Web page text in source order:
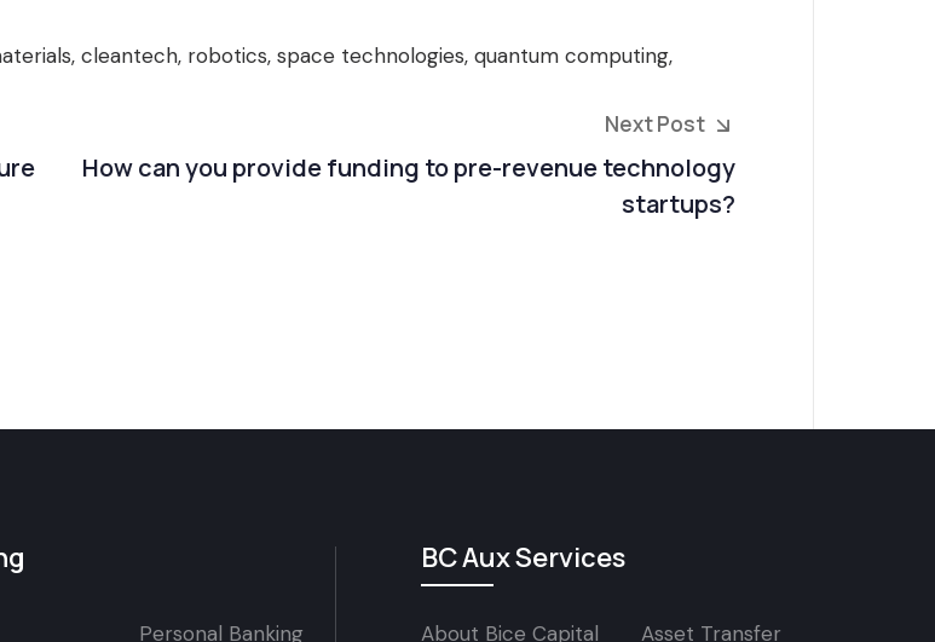
cleantech, robotics, space technologies, quantum computing,
Next Post
How can you provide funding to pre-revenue technology
startups?
Personal Banking
BC Aux Services
About Bice Capital Asset Transfer